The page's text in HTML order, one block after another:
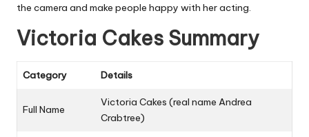
the camera and make people happy with her acting.
Victoria Cakes Summary
Category Details
Full Name
Victoria Cakes (real name Andrea
Crabtree)